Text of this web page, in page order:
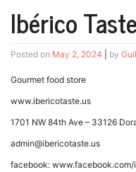
Ibérico Taste
Posted on May 2, 2024 by
Gourmet food store
www.ibericotaste.us
1701 NW 84th Ave – 33126
admin@ibericotaste.us
facebook: